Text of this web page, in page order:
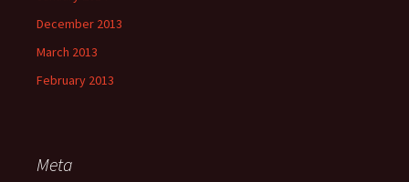
December 2013
March 2013
February 2013
Meta